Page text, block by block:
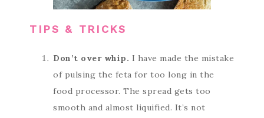
TIPS & TRICKS
Don’t over whip. I have made the mistake
of pulsing the feta for too long in the
food processor. The spread gets too
smooth and almost liquified. It’s not